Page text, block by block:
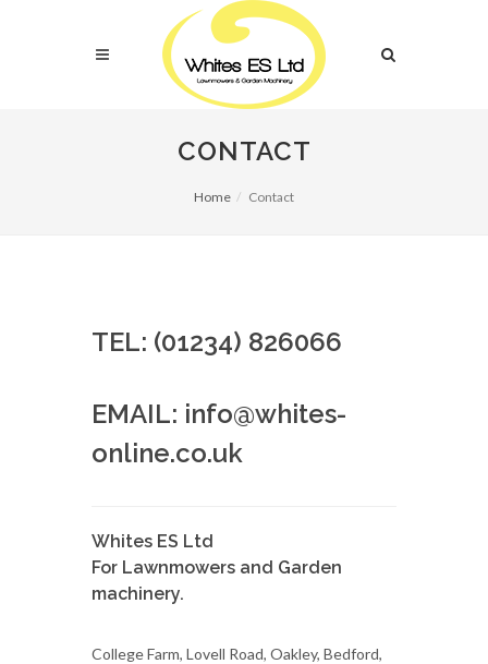
CONTACT
Home Contact
TEL: (01234) 826066
EMAIL: info@whites-
online.co.uk
Whites ES Ltd
For Lawnmowers and Garden
machinery.
College Farm, Lovell Road, Oakley, Bedford,